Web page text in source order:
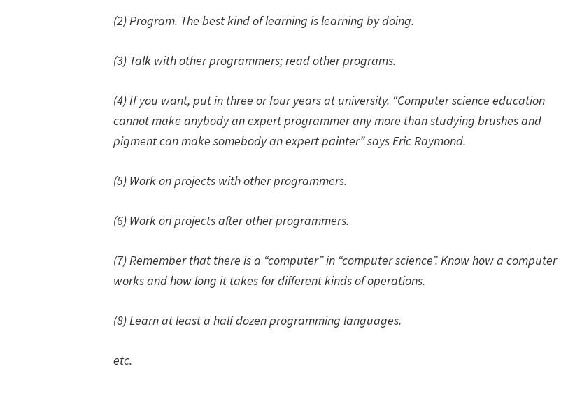
(2) Program. The best kind of learning is learning by doing.
(3) Talk with other programmers; read other programs.
(4) If you want, put in three or four years at university. “Computer science education
cannot make anybody an expert programmer any more than studying brushes and
pigment can make somebody an expert painter”says Eric Raymond.
(5) Work on projects with other programmers.
(6) Work on projectsafterother programmers.
(7) Remember that there is a “computer” in “computer science”. Know how a computer
works and how long it takes for different kinds of operations.
(8) Learn at least a half dozen programming languages.
etc.